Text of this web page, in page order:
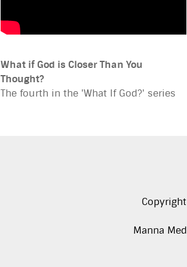
What if God is Closer Than You
Thought?
The fourth in the 'What If God?' series
Manna